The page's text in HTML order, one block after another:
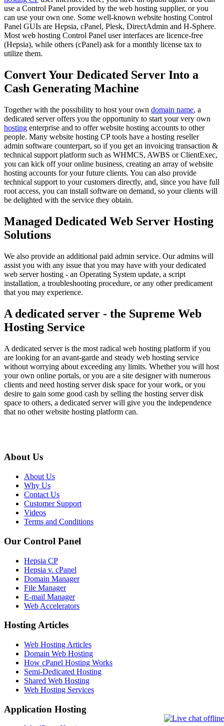
use a Control Panel provided by the web hosting supplier, or you
can use your own one. Some well-known website hosting Control
Panel GUIs are Hepsia, cPanel, Plesk, DirectAdmin and H-Sphere.
Most web hosting Control Panel user interfaces are licence-free
(Hepsia), while others (cPanel) ask for a monthly license tax to
utilize them.
Convert Your Dedicated Server Into a
Cash Generating Machine
Together with the possibility to host your own domain name, a
dedicated server offers you the opportunity to start your very own
hosting enterprise and to offer website hosting accounts to other
people. Many website hosting CP tools have a hosting reseller
admin software counterpart, so if you get an invoicing transaction &
technical support platform such as WHMCS, AWBS or ClientExec,
you can kick off your online business, creating an array of website
hosting accounts for your future clients. You can also provide
technical support to your customers directly, and, since you have full
root access, you can install software on demand, so your clients will
be delighted with the service they obtain.
Managed Dedicated Web Server Hosting
Solutions
We also provide an additional paid admin service. Our admins will
assist you with any issue that you may have with your dedicated
web server hosting - an Operating System update, a script
installation, a troubleshooting procedure, or any other predicament
that you may experience.
A dedicated server - the Supreme Web
Hosting Service
A dedicated server is the most radical web hosting platform if you
are looking for an avant-garde and steady web hosting service
without worrying about exceeding any limits. Whether you will host
your own online portals, or you are a site designer with numerous
clients and need hosting server disk space for your work, or you
desire to gain some good cash by selling the hosting server disk
space to others, a dedicated server will give you the independence
that no other website hosting platform can.
About Us
About Us
Why Us
Contact Us
Customer Support
Videos
Terms and Conditions
Our Control Panel
Hepsia CP
Hepsia v. cPanel
Domain Manager
File Manager
E-mail Manager
Web Accelerators
Hosting Articles
Web Hosting Articles
Domain Web Hosting
How cPanel Hosting Works
Semi-Dedicated Hosting
Shared Web Hosting
Web Hosting Services
Application Hosting